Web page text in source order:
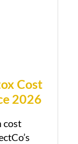
Cost
2026
cost